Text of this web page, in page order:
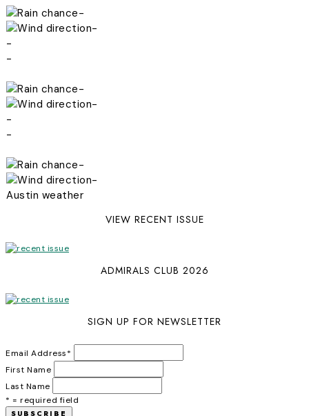
-
-
-
-
-
-
-
-
-
-
Austin weather
VIEW RECENT ISSUE
ADMIRALS CLUB 2026
SIGN UP FOR NEWSLETTER
Email Address*
First Name
Last Name
* = required field